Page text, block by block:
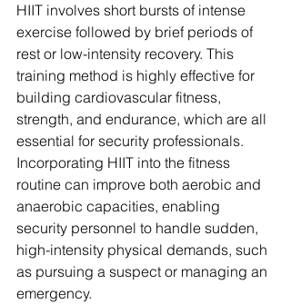
HIIT involves short bursts of intense
exercise followed by brief periods of
rest or low-intensity recovery. This
training method is highly effective for
building cardiovascular fitness,
strength, and endurance, which are all
essential for security professionals.
Incorporating HIIT into the fitness
routine can improve both aerobic and
anaerobic capacities, enabling
security personnel to handle sudden,
high-intensity physical demands, such
as pursuing a suspect or managing an
emergency.